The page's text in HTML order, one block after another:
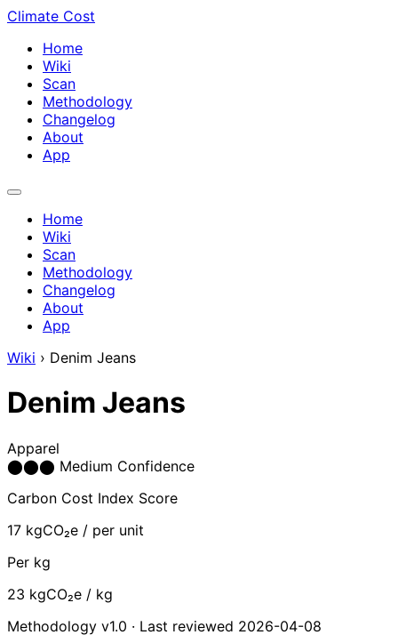
Climate Cost
Home
Wiki
Scan
Methodology
Changelog
About
App
Home
Wiki
Scan
Methodology
Changelog
About
App
Wiki › Denim Jeans
Denim Jeans
Apparel
⬤⬤⬤ Medium Confidence
Carbon Cost Index Score
17 kgCO₂e / per unit
Per kg
23 kgCO₂e / kg
Methodology v1.0 · Last reviewed 2026-04-08